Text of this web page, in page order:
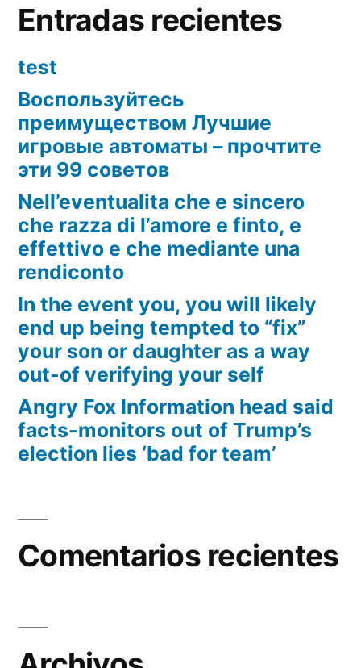
Entradas recientes
test
Воспользуйтесь
преимуществом Лучшие
игровые автоматы – прочтите
эти 99 советов
Nell’eventualita che e sincero
che razza di l’amore e finto, e
effettivo e che mediante una
rendiconto
In the event you, you will likely
end up being tempted to “fix”
your son or daughter as a way
out-of verifying your self
Angry Fox Information head said
facts-monitors out of Trump’s
election lies ‘bad for team’
Comentarios recientes